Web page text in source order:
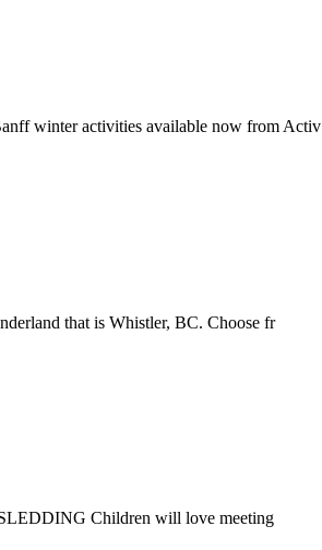
winter activities available now from Activ
that is Whistler, BC. Choose fr
Children will love meeting